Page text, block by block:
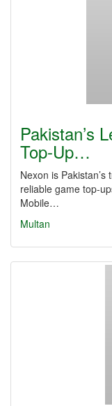
Pakistan’s
Top-Up…
Nexon is
reliable game top-
Mobile…
Multan